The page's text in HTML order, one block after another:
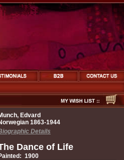
Edvard
1863-1944
Details
Dance of Life
1900